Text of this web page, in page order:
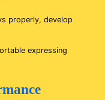
properly, develop
expressing